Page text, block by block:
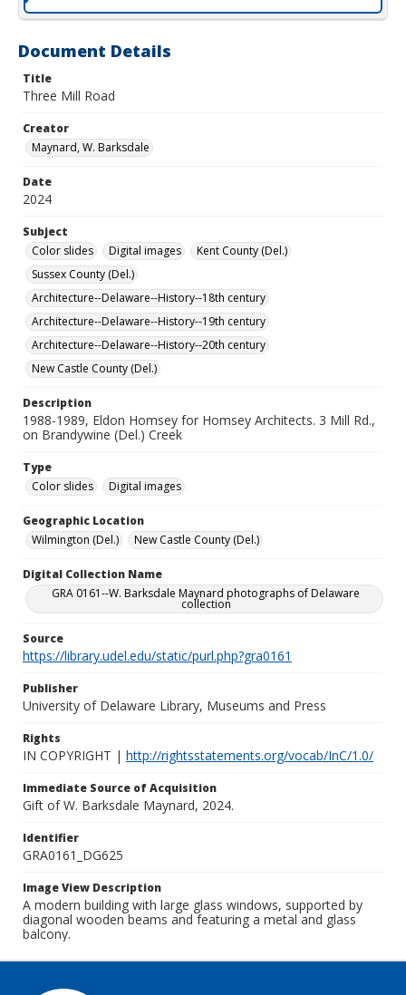
Document Details
Title
Three Mill Road
Creator
Maynard, W. Barksdale
Date
2024
Subject
Color slides
Digital images
Kent County (Del.)
Sussex County (Del.)
Architecture--Delaware--History--18th century
Architecture--Delaware--History--19th century
Architecture--Delaware--History--20th century
New Castle County (Del.)
Description
1988-1989, Eldon Homsey for Homsey Architects. 3 Mill Rd.,
on Brandywine (Del.) Creek
Type
Color slides
Digital images
Geographic Location
Wilmington (Del.)
New Castle County (Del.)
Digital Collection Name
GRA 0161--W. Barksdale Maynard photographs of Delaware
collection
Source
https://library.udel.edu/static/purl.php?gra0161
Publisher
University of Delaware Library, Museums and Press
Rights
IN COPYRIGHT | http://rightsstatements.org/vocab/InC/1.0/
Immediate Source of Acquisition
Gift of W. Barksdale Maynard, 2024.
Identifier
GRA0161_DG625
Image View Description
A modern building with large glass windows, supported by
diagonal wooden beams and featuring a metal and glass
balcony.